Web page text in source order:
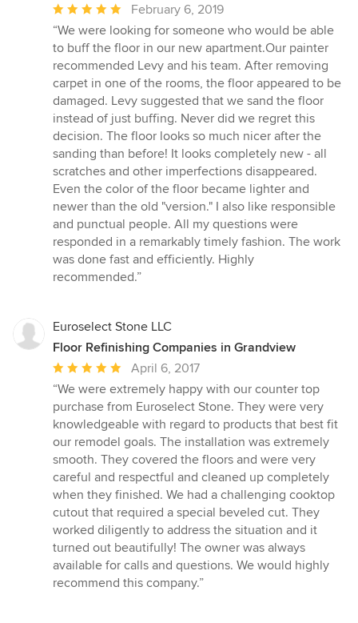
Average
rating:
5
out
of
5
stars
February 6, 2019
“We were looking for someone who would be able
to buff the floor in our new apartment.Our painter
recommended Levy and his team. After removing
carpet in one of the rooms, the floor appeared to be
damaged. Levy suggested that we sand the floor
instead of just buffing. Never did we regret this
decision. The floor looks so much nicer after the
sanding than before! It looks completely new - all
scratches and other imperfections disappeared.
Even the color of the floor became lighter and
newer than the old "version." I also like responsible
and punctual people. All my questions were
responded in a remarkably timely fashion. The work
was done fast and efficiently. Highly
recommended.”
Euroselect Stone LLC
Floor Refinishing Companies in Grandview
Average
rating:
5
out
of
5
stars
April 6, 2017
“We were extremely happy with our counter top
purchase from Euroselect Stone. They were very
knowledgeable with regard to products that best fit
our remodel goals. The installation was extremely
smooth. They covered the floors and were very
careful and respectful and cleaned up completely
when they finished. We had a challenging cooktop
cutout that required a special beveled cut. They
worked diligently to address the situation and it
turned out beautifully! The owner was always
available for calls and questions. We would highly
recommend this company.”